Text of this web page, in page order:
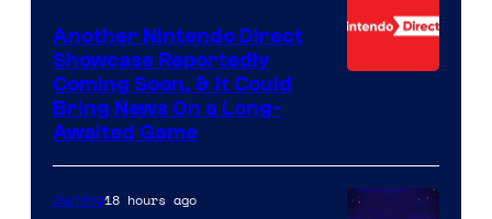
Another Nintendo Direct
Showcase Reportedly
Coming Soon, & It Could
Bring News On a Long-
Awaited Game
Gaming18 hours ago